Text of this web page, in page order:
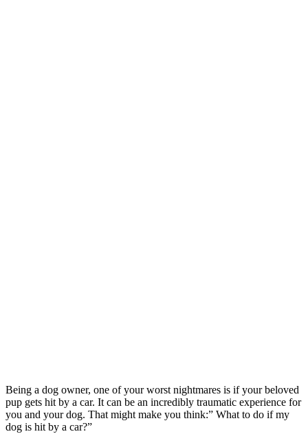
Being a dog owner, one of your worst nightmares is if your beloved
pup gets hit by a car. It can be an incredibly traumatic experience for
you and your dog. That might make you think:” What to do if my
dog is hit by a car?”